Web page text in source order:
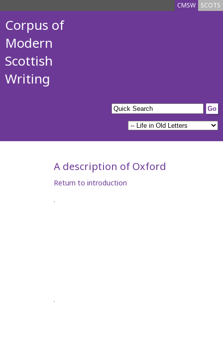
SCOTS
CMSW
Corpus of
Modern
Scottish
Writing
A description of Oxford
Return to introduction